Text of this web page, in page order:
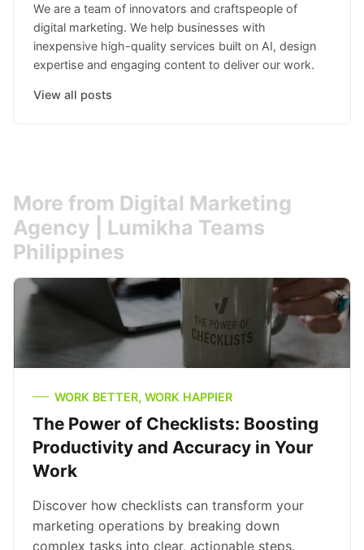
We are a team of innovators and craftspeople of
digital marketing. We help businesses with
inexpensive high-quality services built on AI, design
expertise and engaging content to deliver our work.
View all posts
More from Digital Marketing
Agency | Lumikha Teams
Philippines
WORK BETTER, WORK HAPPIER
The Power of Checklists: Boosting
Productivity and Accuracy in Your
Work
Discover how checklists can transform your
marketing operations by breaking down
complex tasks into clear, actionable steps.